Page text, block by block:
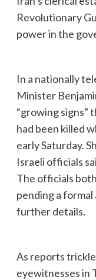
Revolutionary
power in the
In a nationally
Minister
“growing signs”
had been killed
early Saturday.
Israeli officials
The officials
pending a
further details.
As reports
eyewitnesses in